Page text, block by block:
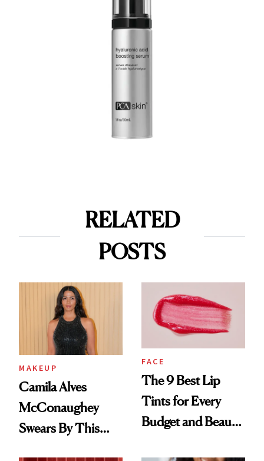
RELATED
POSTS
MAKEUP
Camila Alves
McConaughey
Swears By This
FACE
The 9 Best Lip
Tints for Every
Budget and Beauty